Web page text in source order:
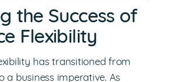
the Success of
Flexibility
has transitioned from
a business imperative. As